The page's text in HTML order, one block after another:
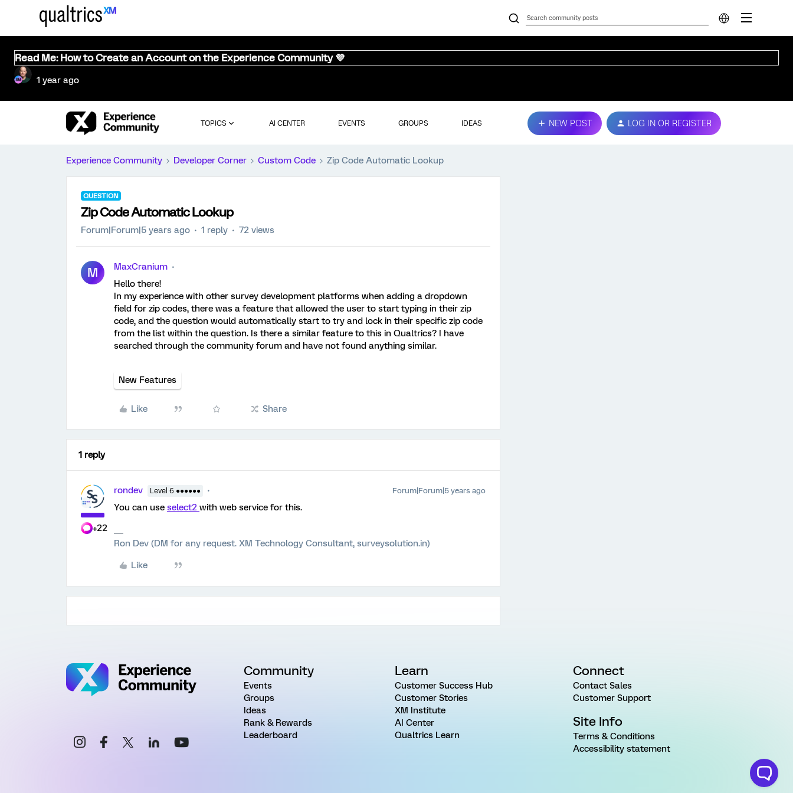
Read Me: How to Create an Account on the Experience Community 💜
1 year ago
TOPICS AI CENTER EVENTS GROUPS IDEAS NEW POST LOG IN OR REGISTER
Experience Community Developer Corner Custom Code Zip Code Automatic Lookup
QUESTION
Zip Code Automatic Lookup
Forum|Forum|5 years ago 1 reply 72 views
M
MaxCranium
Hello there!
In my experience with other survey development platforms when adding a dropdown
field for zip codes, there was a feature that allowed the user to start typing in their zip
code, and the question would automatically start to try and lock in their specific zip code
from the list within the question. Is there a similar feature to this in Qualtrics? I have
searched through the community forum and have not found anything similar.
New Features
Like Share
1 reply
+22
rondev Level 6 ●●●●●● Forum|Forum|5 years ago
You can use select2 with web service for this.
Ron Dev (DM for any request. XM Technology Consultant, surveysolution.in)
Like
Community
Events
Groups
Ideas
Rank & Rewards
Leaderboard
Learn
Customer Success Hub
Customer Stories
XM Institute
AI Center
Qualtrics Learn
Connect
Contact Sales
Customer Support
Site Info
Terms & Conditions
Accessibility statement